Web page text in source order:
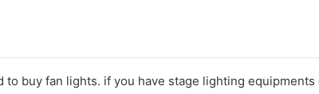
buy fan lights. if you have stage lighting